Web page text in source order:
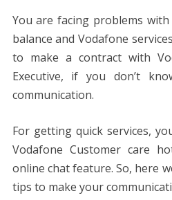
You are facing problems
balance and Vodafone
to make a contract with
Executive, if you don’t
communication.
For getting quick services,
Vodafone Customer care
online chat feature. So, here
tips to make your